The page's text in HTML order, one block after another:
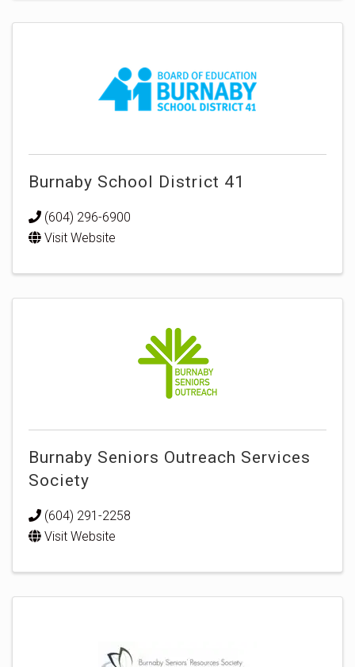
Burnaby School District 41
(604) 296-6900
Visit Website
Burnaby Seniors Outreach Services
Society
(604) 291-2258
Visit Website